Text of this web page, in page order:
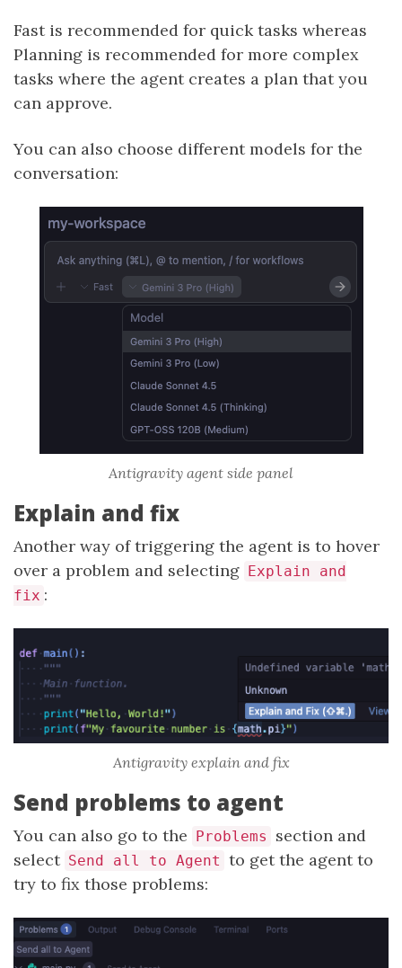
Fast is recommended for quick tasks whereas
Planning is recommended for more complex
tasks where the agent creates a plan that you
can approve.
You can also choose different models for the
conversation:
Antigravity agent side panel
Explain and fix
Another way of triggering the agent is to hover
over a problem and selecting
Explain and
fix :
Antigravity explain and fix
Send problems to agent
You can also go to the Problems
section and
select Send all to Agent to get the agent to
try to fix those problems: